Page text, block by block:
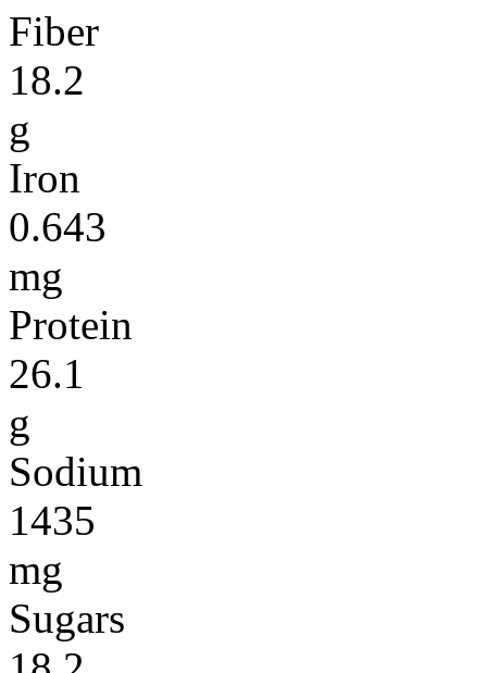
Fiber
18.2
g
Iron
0.643
mg
Protein
26.1
g
Sodium
1435
mg
Sugars